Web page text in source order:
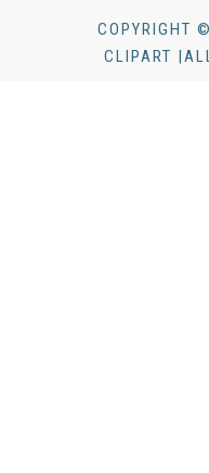
COPYRIGHT
CLIPART